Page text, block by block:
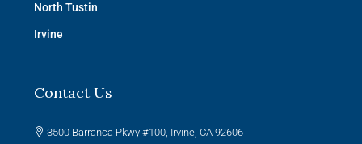
North Tustin
Irvine
Contact Us
3500 Barranca Pkwy #100, Irvine, CA 92606